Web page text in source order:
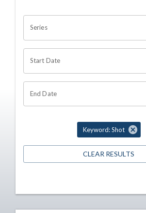
Series
Start Date
End Date
Keyword: Shot
CLEAR RESULTS